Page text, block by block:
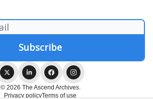
© 2026 The Ascend Archives.
Privacy policyTerms of use